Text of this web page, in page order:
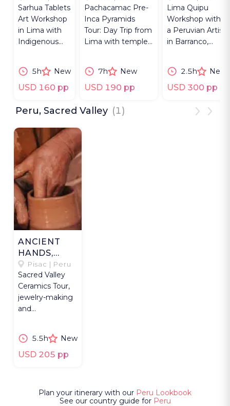
Sarhua Tablets
Art Workshop
in Lima with
Indigenous
storytelling &
sharing lunch.
5h New
USD 160 pp
Pachacamac Pre-
Inca Pyramids
Tour: Day Trip from
Lima with temple,
7h
New
USD 190 pp
Lima Quipu
Workshop with
a Peruvian Artist
in Barranco,
storytelling.
2.5h New
USD 300 pp
Peru, Sacred Valley (1)
ANCIENT
HANDS,
MODERN
CLAY
Pisac | Peru
Sacred Valley
Ceramics Tour,
jewelry-making
and
Quechua
community in
5.5h New
USD 205 pp
Plan your itinerary with our Peru Lookbook
See our country guide for Peru